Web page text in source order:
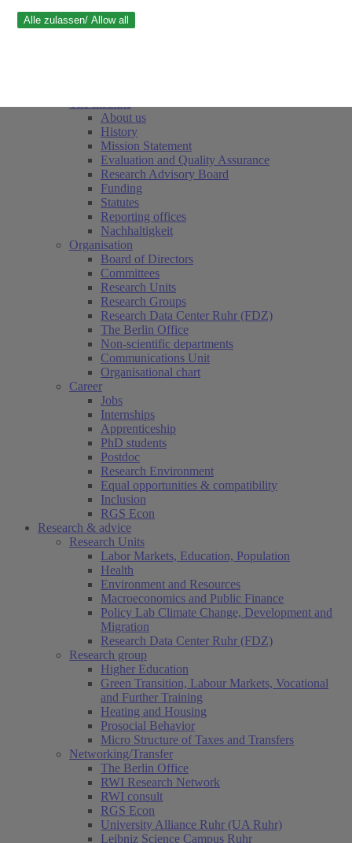
About us
History
Mission Statement
Evaluation and Quality Assurance
Research Advisory Board
Funding
Statutes
Reporting offices
Nachhaltigkeit
Organisation
Board of Directors
Committees
Research Units
Research Groups
Research Data Center Ruhr (FDZ)
The Berlin Office
Non-scientific departments
Communications Unit
Organisational chart
Career
Jobs
Internships
Apprenticeship
PhD students
Postdoc
Research Environment
Equal opportunities & compatibility
Inclusion
RGS Econ
Research & advice
Research Units
Labor Markets, Education, Population
Health
Environment and Resources
Macroeconomics and Public Finance
Policy Lab Climate Change, Development and
Migration
Research Data Center Ruhr (FDZ)
Research group
Higher Education
Green Transition, Labour Markets, Vocational
and Further Training
Heating and Housing
Prosocial Behavior
Micro Structure of Taxes and Transfers
Networking/Transfer
The Berlin Office
RWI Research Network
RWI consult
RGS Econ
University Alliance Ruhr (UA Ruhr)
Leibniz Science Campus Ruhr
Alle zulassen/ Allow all